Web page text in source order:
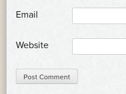
Email
Website